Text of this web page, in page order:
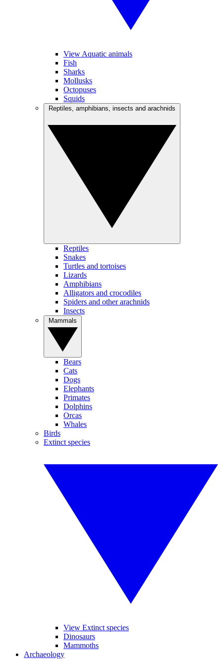
View Aquatic animals
Fish
Sharks
Mollusks
Octopuses
Squids
Reptiles
Snakes
Turtles and tortoises
Lizards
Amphibians
Alligators and crocodiles
Spiders and other arachnids
Insects
Bears
Cats
Dogs
Elephants
Primates
Dolphins
Orcas
Whales
Birds
Extinct species
View Extinct species
Dinosaurs
Mammoths
Archaeology